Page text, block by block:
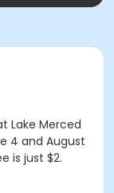
Lake Merced
4 and August
is just $2.